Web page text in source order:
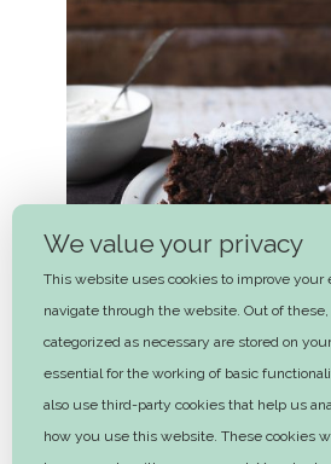
1 hr 50 mins
We value your privacy
This website uses cookies to improve
navigate through the website. Out of
categorized as necessary are stored on
essential for the working of basic
also use third-party cookies that help us
how you use this website. These cookies